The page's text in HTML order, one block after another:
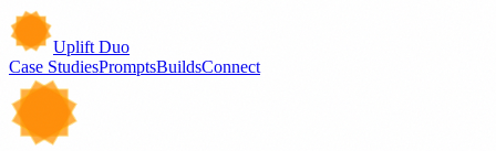
Uplift Duo
Case StudiesPromptsBuildsConnect